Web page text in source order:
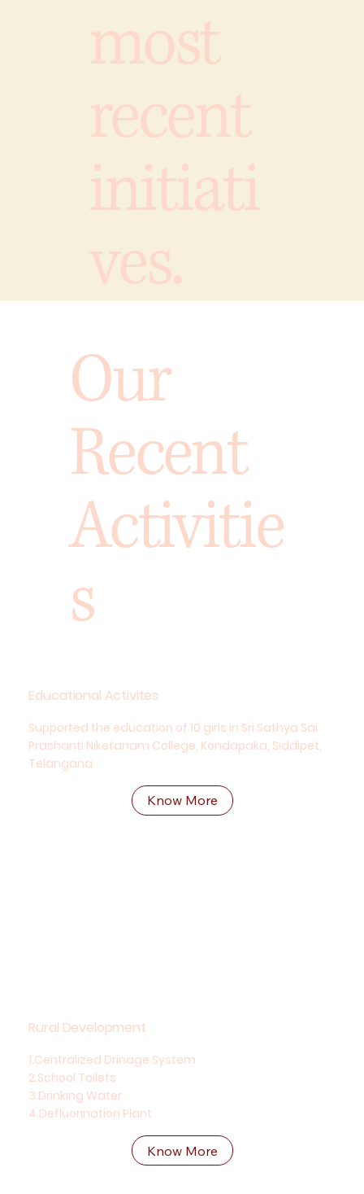
Educational Activites
Supported the education of 10 girls in Sri Sathya Sai
Prashanti Niketanam College, Kondapaka, Siddipet,
Telangana
Know More
Rural Development
1.Centralized Drinage System
2.School Toilets
3.Drinking Water
4.Defluorination Plant
Know More
Our
Recent
Activitie
s